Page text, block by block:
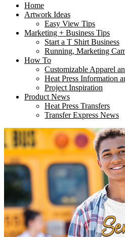
Home
Artwork Ideas
Easy View Tips
Marketing + Business Tips
Start a T Shirt Business
Running, Marketing
How To
Customizable Apparel
Heat Press Information
Project Inspiration
Product News
Heat Press Transfers
Transfer Express News